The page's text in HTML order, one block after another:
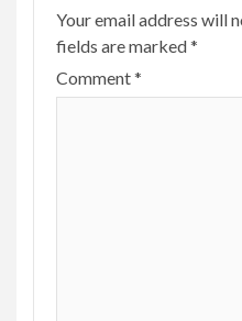
Your email address will
fields are marked*
Comment*